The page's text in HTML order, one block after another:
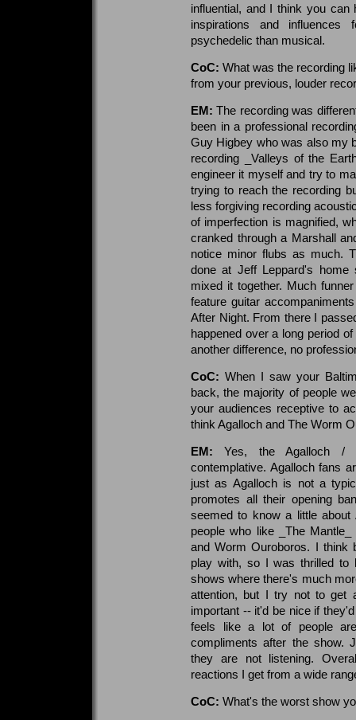
influential, and I think you
inspirations and
psychedelic than musical.
CoC:What was the recording
from your previous, louder
EM:The recording was
been in a professional
Guy Higbey who was also my
recording _Valleys of the
engineer it myself and try to
trying to reach the recording
less forgiving recording
of imperfection is magnified,
cranked through a Marshall
notice minor flubs as much.
done at Jeff Leppard's home
mixed it together. Much
feature guitar
After Night. From there I
happened over a long period
another difference, no
CoC: When I saw your
back, the majority of people
your audiences receptive to
think Agalloch and The Worm
EM:Yes, the Agalloch /
contemplative. Agalloch fans
just as Agalloch is not a
promotes all their opening
seemed to know a little about
people who like _The
and Worm Ouroboros. I think
play with, so I was thrilled to
shows where there's much
attention, but I try not to get
important -- it'd be nice if
feels like a lot of people
compliments after the show.
they are not listening.
reactions I get from a wide
CoC: What's the worst show